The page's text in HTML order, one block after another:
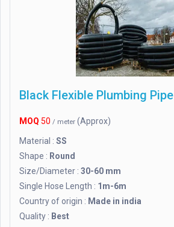
Black Flexible Plumbing Pipe
MOQ 50 / meter (Approx)
Material : SS
Shape : Round
Size/Diameter : 30-60 mm
Single Hose Length : 1m-6m
Country of origin : Made in india
Quality : Best